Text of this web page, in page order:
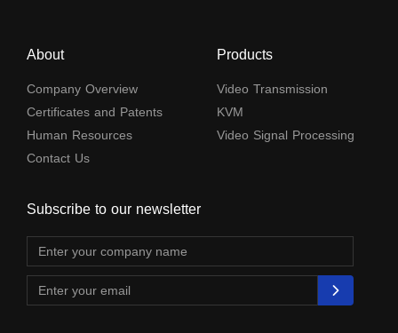
About
Company Overview
Certificates and Patents
Human Resources
Contact Us
Products
Video Transmission
KVM
Video Signal Processing
Subscribe to our newsletter